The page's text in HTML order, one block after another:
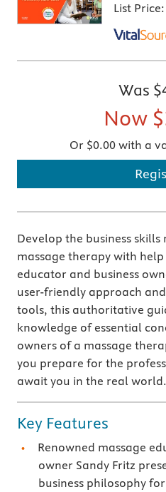
List Price:
Was
Now
Or $0.00 with a
Develop the business skills
massage therapy with
educator and business
user-friendly approach
tools, this authoritative
knowledge of essential
owners of a massage
you prepare for the
await you in the real world.
Key Features
Renowned massage
owner Sandy Fritz
business philosophy